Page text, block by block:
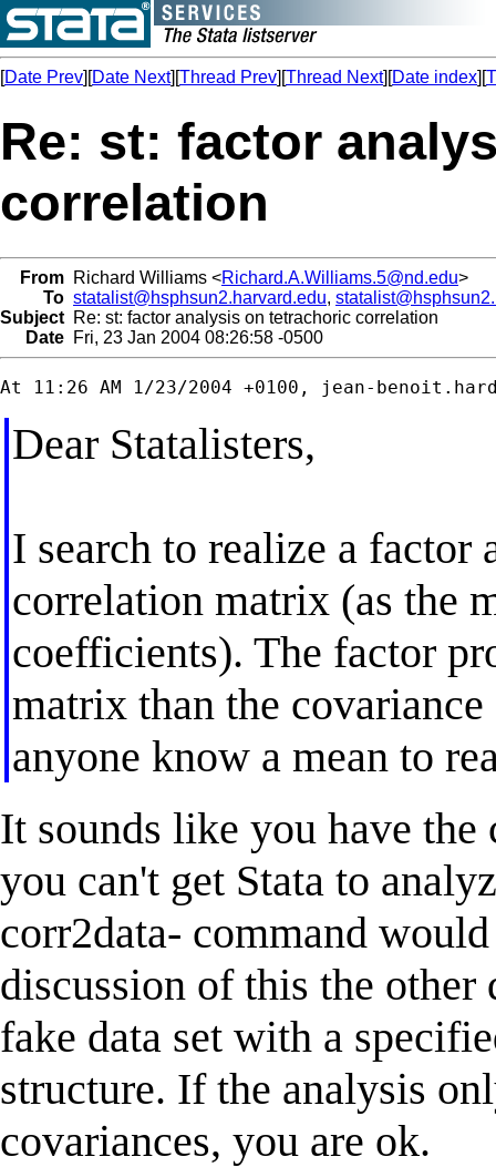
[Date Prev][Date Next][Thread Prev][Thread Next][Date index][
Re: st: factor
correlation
From Richard Williams <Richard.A.Williams.5@nd.edu>
To statalist@hsphsun2.harvard.edu,
Subject Re: st: factor analysis on tetrachoric correlation
Date Fri, 23 Jan 2004 08:26:58 -0500
At 11:26 AM 1/23/2004 +0100, jean-
Dear Statalisters,
I search to realize a factor
correlation matrix (as the
coefficients). The factor
matrix than the
anyone know a mean to
It sounds like you have
you can't get Stata to
corr2data- command
discussion of this the
fake data set with a
structure. If the analysis
covariances, you are ok.